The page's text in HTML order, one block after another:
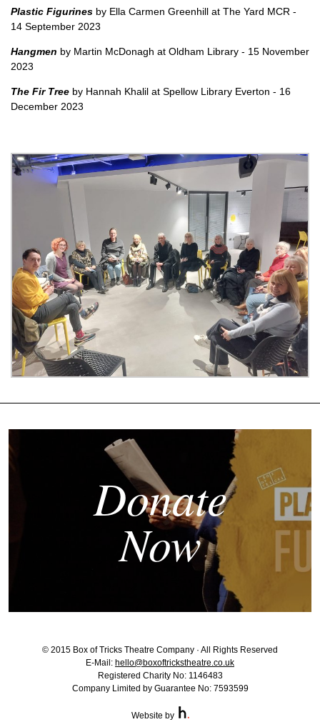
Plastic Figurines by Ella Carmen Greenhill at The Yard MCR -
14 September 2023
Hangmen by Martin McDonagh at Oldham Library - 15 November
2023
The Fir Tree by Hannah Khalil at Spellow Library Everton - 16
December 2023
Donate
Now
© 2015 Box of Tricks Theatre Company · All Rights Reserved
E-Mail: hello@boxoftrickstheatre.co.uk
Registered Charity No: 1146483
Company Limited by Guarantee No: 7593599
Website by